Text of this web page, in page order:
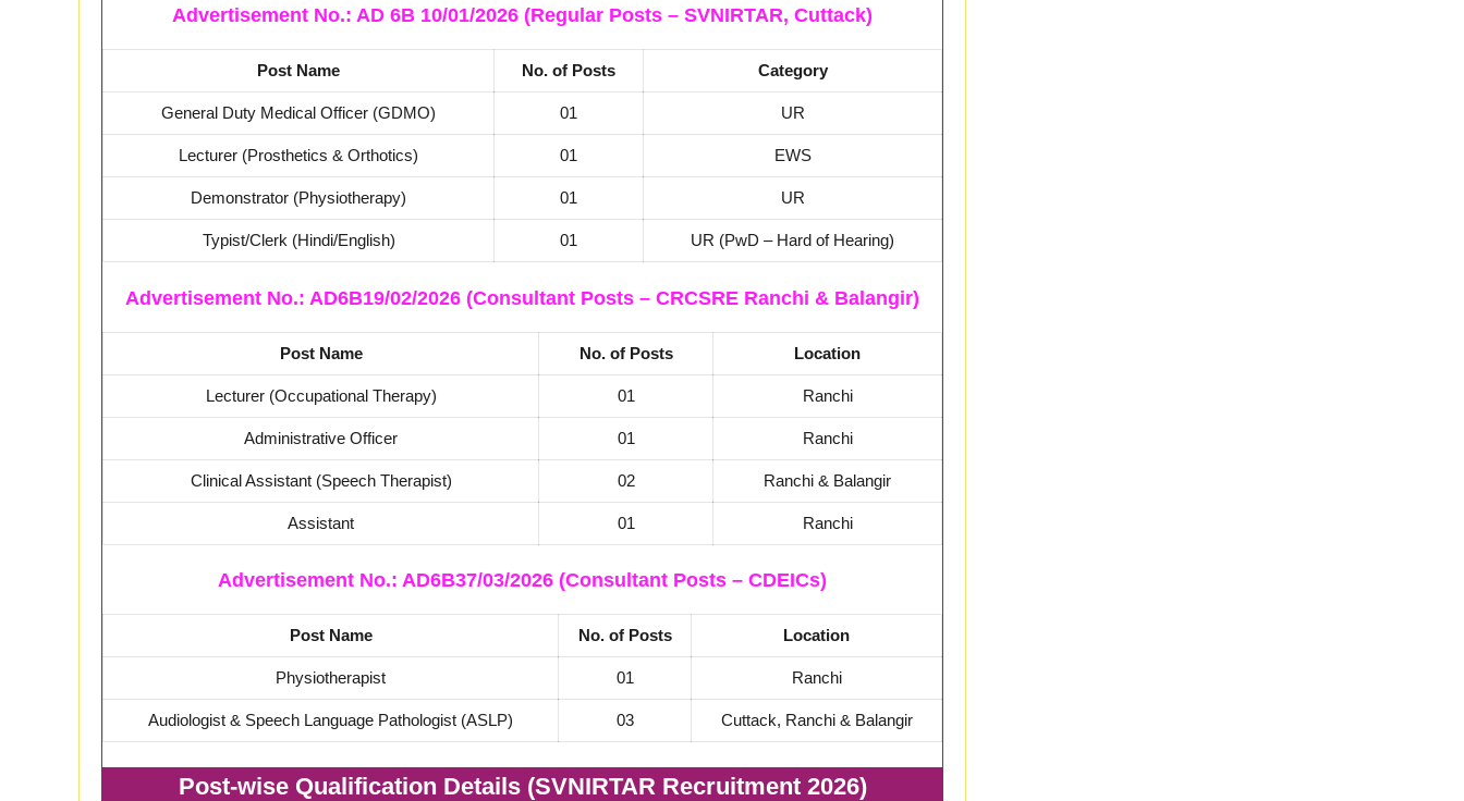
Advertisement No.: AD 6B 10/01/2026 (Regular Posts – SVNIRTAR, Cuttack)
Post Name No. of Posts Category
General Duty Medical Officer (GDMO) 01 UR
Lecturer (Prosthetics & Orthotics) 01 EWS
Demonstrator (Physiotherapy) 01 UR
Typist/Clerk (Hindi/English) 01 UR (PwD – Hard of Hearing)
Advertisement No.: AD6B19/02/2026 (Consultant Posts – CRCSRE Ranchi & Balangir)
Post Name No. of Posts Location
Lecturer (Occupational Therapy) 01 Ranchi
Administrative Officer 01 Ranchi
Clinical Assistant (Speech Therapist) 02 Ranchi & Balangir
Assistant 01 Ranchi
Advertisement No.: AD6B37/03/2026 (Consultant Posts – CDEICs)
Post Name No. of Posts Location
Physiotherapist 01 Ranchi
Audiologist & Speech Language Pathologist (ASLP) 03 Cuttack, Ranchi & Balangir
Post-wise Qualification Details (SVNIRTAR Recruitment 2026)